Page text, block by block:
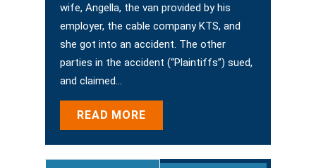
wife, Angella, the van provided by his
employer, the cable company KTS, and
she got into an accident. The other
parties in the accident (“Plaintiffs”) sued,
and claimed…
READ MORE